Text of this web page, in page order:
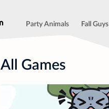
Party Animals Fall Guys
All Games